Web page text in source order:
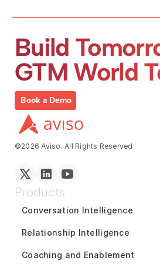
Build
GTM World
Book a Demo
©2026 Aviso. All Rights Reserved
Products
Conversation Intelligence
Relationship Intelligence
Coaching and Enablement